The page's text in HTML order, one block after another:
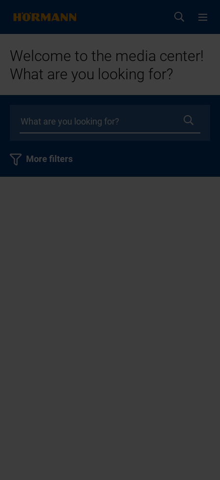
Welcome to the media center!
What are you looking for?
More filters